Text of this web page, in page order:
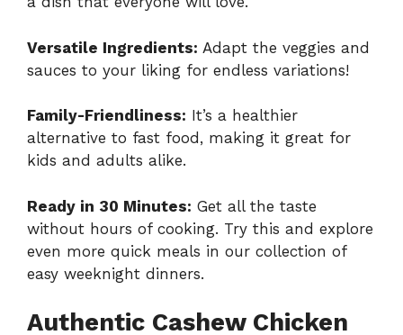
Versatile Ingredients: Adapt the veggies and
sauces to your liking for endless variations!
Family-Friendliness: It’s a healthier
alternative to fast food, making it great for
kids and adults alike.
Ready in 30 Minutes: Get all the taste
without hours of cooking. Try this and explore
even more quick meals in our collection of
easy weeknight dinners.
Authentic Cashew Chicken